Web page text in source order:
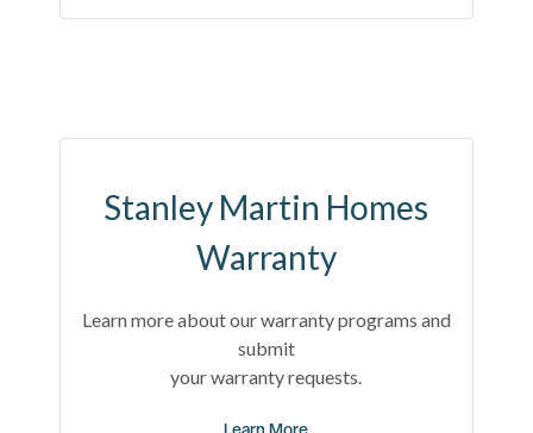
Stanley Martin Homes
Warranty
Learn more about our warranty programs and
submit
your warranty requests.